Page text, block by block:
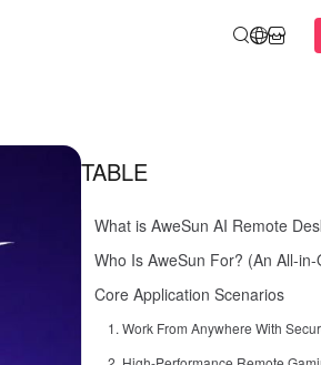
TABLE
What is AweSun AI Remote
Core Application Scenarios